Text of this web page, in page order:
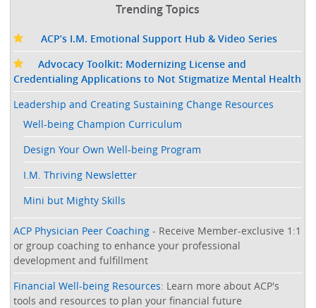
Trending Topics
ACP’s I.M. Emotional Support Hub & Video Series
Advocacy Toolkit: Modernizing License and
Credentialing Applications to Not Stigmatize Mental Health
Leadership and Creating Sustaining Change Resources
Well-being Champion Curriculum
Design Your Own Well-being Program
I.M. Thriving Newsletter
Mini but Mighty Skills
ACP Physician Peer Coaching - Receive Member-exclusive 1:1
or group coaching to enhance your professional
development and fulfillment
Financial Well-being Resources: Learn more about ACP's
tools and resources to plan your financial future